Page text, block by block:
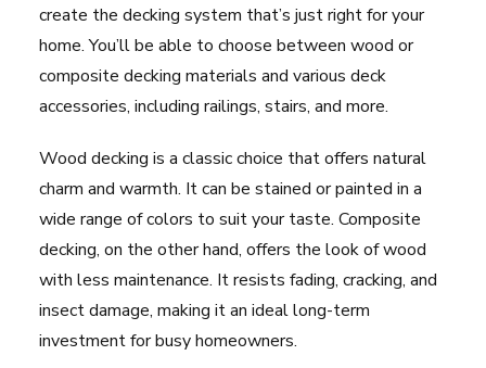
create the decking system that’s just right for your
home. You’ll be able to choose between wood or
composite decking materials and various deck
accessories, including railings, stairs, and more.
Wood decking is a classic choice that offers natural
charm and warmth. It can be stained or painted in a
wide range of colors to suit your taste. Composite
decking, on the other hand, offers the look of wood
with less maintenance. It resists fading, cracking, and
insect damage, making it an ideal long-term
investment for busy homeowners.